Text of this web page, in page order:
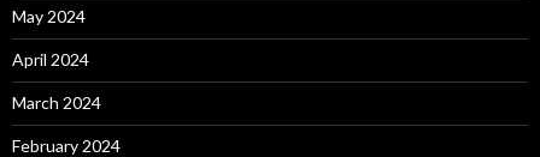
May 2024
April 2024
March 2024
February 2024